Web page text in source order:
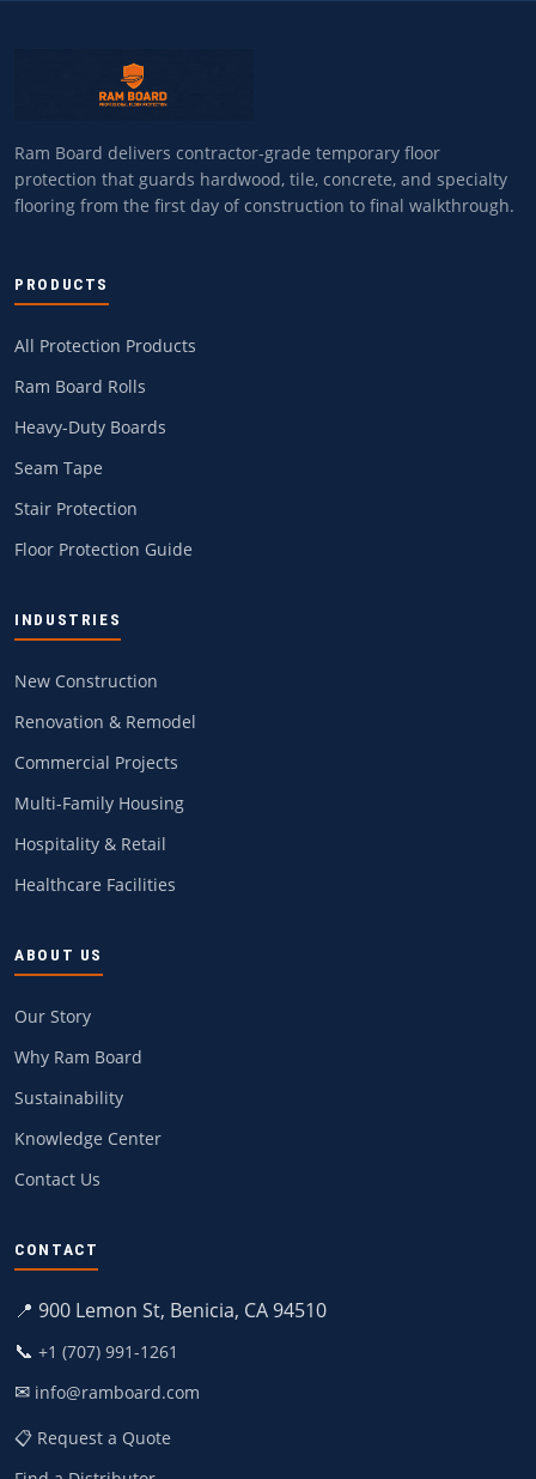
Ram Board delivers contractor-grade temporary floor
protection that guards hardwood, tile, concrete, and specialty
flooring from the first day of construction to final walkthrough.
PRODUCTS
All Protection Products
Ram Board Rolls
Heavy-Duty Boards
Seam Tape
Stair Protection
Floor Protection Guide
INDUSTRIES
New Construction
Renovation & Remodel
Commercial Projects
Multi-Family Housing
Hospitality & Retail
Healthcare Facilities
ABOUT US
Our Story
Why Ram Board
Sustainability
Knowledge Center
Contact Us
CONTACT
📍 900 Lemon St, Benicia, CA 94510
📞 +1 (707) 991-1261
✉ info@ramboard.com
📋 Request a Quote